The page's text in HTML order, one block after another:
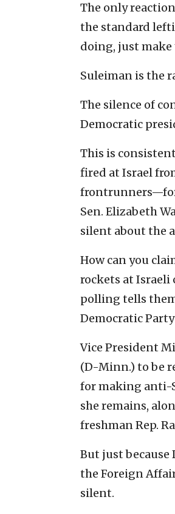
The only
the standard
doing, just make
Suleiman is the
The silence of
Democratic
This is
fired at Israel
Sen. Elizabeth
silent about the
How can you
rockets at Israeli
polling tells
Democratic Party
Vice President
(D-Minn.) to be
for making anti-
she remains,
freshman Rep.
But just because
the Foreign
silent.